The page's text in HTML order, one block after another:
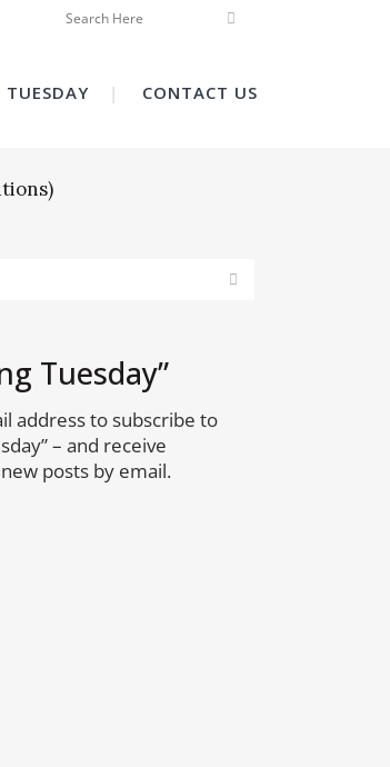
CONTACT US
Tuesday”
address to subscribe to
– and receive
posts by email.